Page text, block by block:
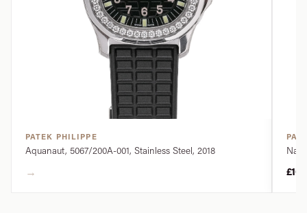
PATEK PHILIPPE
Aquanaut, 5067/200A-001, Stainless Steel, 2018
→